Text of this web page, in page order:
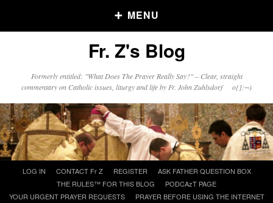
MENU
Older Posts
Posts
Click and say your Daily Offerings
Fr. Z's Blog
Formerly entitled: "What Does The Prayer Really Say?" – Clear, straight
commentary on Catholic issues, liturgy and life by Fr. John Zuhlsdorf o{]:¬)
content
LOG IN CONTACT Fr Z REGISTER
ASK FATHER QUESTION BOX
THE RULES™ FOR THIS BLOG
PODCAzT PAGE
YOUR URGENT PRAYER REQUESTS
PRAYER BEFORE USING THE INTERNET